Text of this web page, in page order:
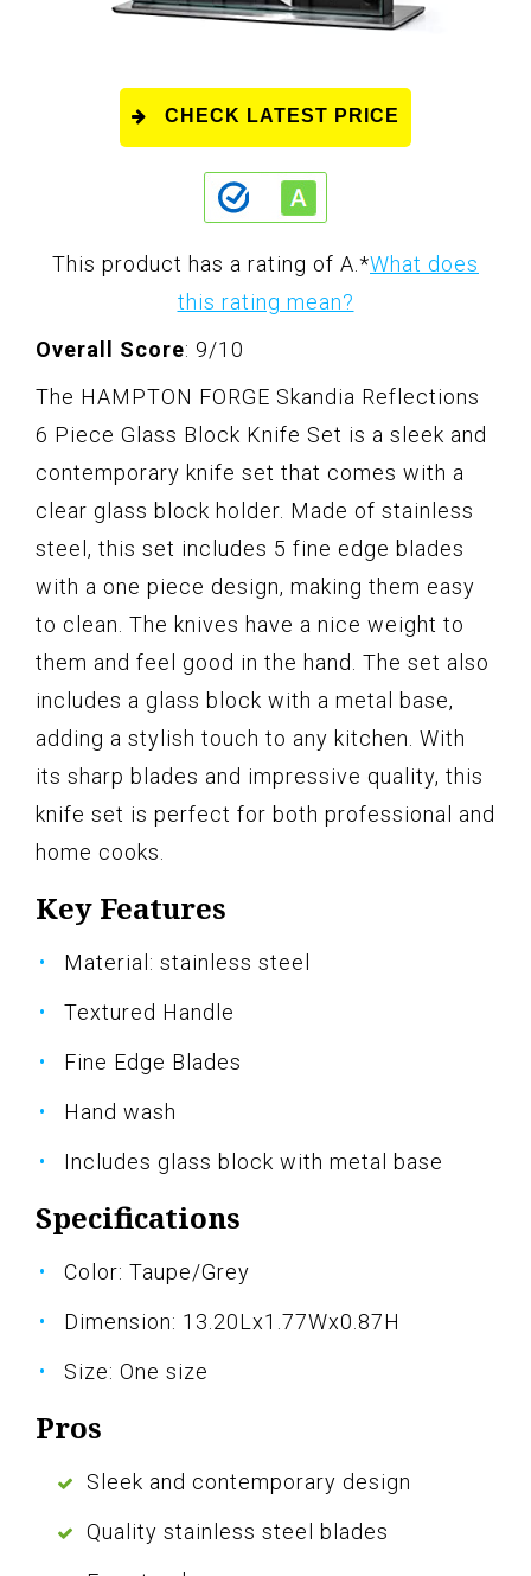
CHECK LATEST PRICE
This product has a rating of A. *What does
this rating mean?
Overall Score: 9/10
The HAMPTON FORGE Skandia Reflections
6 Piece Glass Block Knife Set is a sleek and
contemporary knife set that comes with a
clear glass block holder. Made of stainless
steel, this set includes 5 fine edge blades
with a one piece design, making them easy
to clean. The knives have a nice weight to
them and feel good in the hand. The set also
includes a glass block with a metal base,
adding a stylish touch to any kitchen. With
its sharp blades and impressive quality, this
knife set is perfect for both professional and
home cooks.
Key Features
Material: stainless steel
Textured Handle
Fine Edge Blades
Hand wash
Includes glass block with metal base
Specifications
Color: Taupe/Grey
Dimension: 13.20Lx1.77Wx0.87H
Size: One size
Pros
Sleek and contemporary design
Quality stainless steel blades